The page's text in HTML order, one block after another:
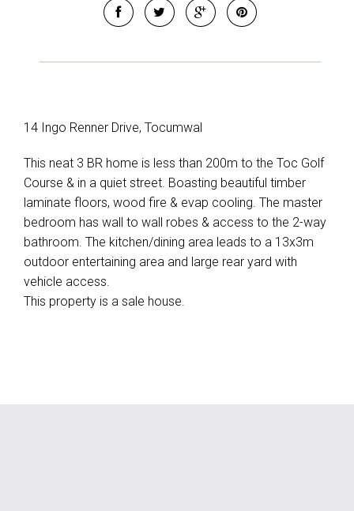
14 Ingo Renner Drive, Tocumwal
This neat 3 BR home is less than 200m to the Toc Golf
Course & in a quiet street. Boasting beautiful timber
laminate floors, wood fire & evap cooling. The master
bedroom has wall to wall robes & access to the 2-way
bathroom. The kitchen/dining area leads to a 13x3m
outdoor entertaining area and large rear yard with
vehicle access.
This property is a sale house.